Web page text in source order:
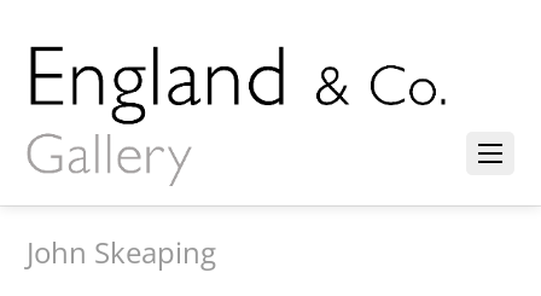
John Skeaping